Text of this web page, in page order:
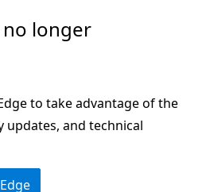
longer
to take advantage of the
updates, and technical